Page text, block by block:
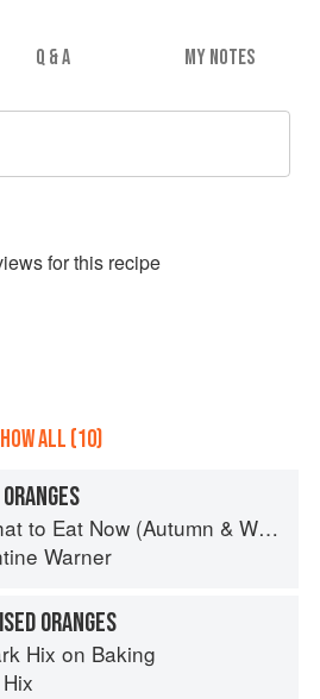
Q & A MY NOTES
s for this recipe
ALL (10)
to Eat Now (Autumn & Winter)
Warner
ORANGES
Hix on Baking